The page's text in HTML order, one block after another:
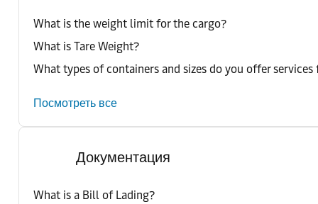
What is the weight limit for the cargo?
What is Tare Weight?
What types of containers and sizes do you offer services
Посмотреть все
Документация
What is a Bill of Lading?